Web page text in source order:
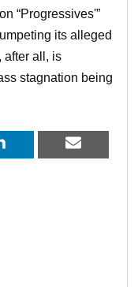
“Progressives'”
its alleged
after all, is
stagnation being